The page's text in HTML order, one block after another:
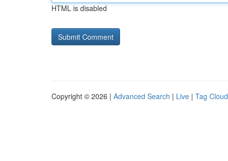
HTML is disabled
Copyright © 2026 | Advanced Search | Live | Tag Cloud